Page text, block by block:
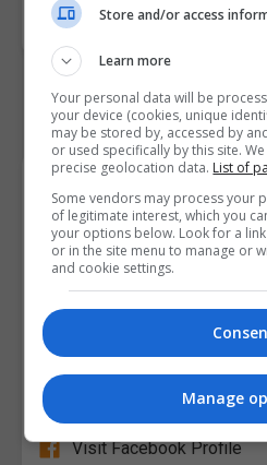
Code
Course
Alison
Follow Us on Socials
Visit Facebook Profile
Store and/or access
Learn more
Your personal data will be
your device (cookies, unique
may be stored by, accessed by
or used specifically by this site.
precise geolocation data. List of
Some vendors may process your
of legitimate interest, which you
your options below. Look for a
or in the site menu to manage or
and cookie settings.
Manage